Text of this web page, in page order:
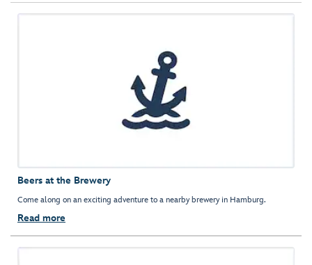
Beers at the Brewery
Come along on an exciting adventure to a nearby brewery in Hamburg.
Read more